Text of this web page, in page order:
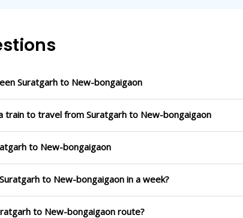
Suratgarh to New-bongaigaon
train to travel from Suratgarh to New-bongaigaon
to New-bongaigaon
to New-bongaigaon in a week?
to New-bongaigaon route?